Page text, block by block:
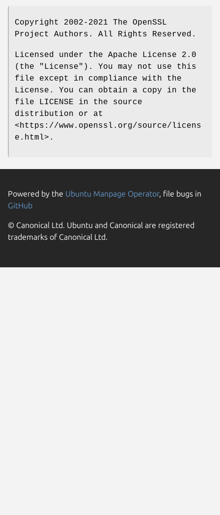
Copyright 2002-2021 The OpenSSL
Project Authors. All Rights Reserved.
Licensed under the Apache License 2.0
(the "License"). You may not use this
file except in compliance with the
License. You can obtain a copy in the
file LICENSE in the source
distribution or at
<https://www.openssl.org/source/licens
e.html>.
Powered by the Ubuntu Manpage Operator, file bugs in
GitHub
© Canonical Ltd. Ubuntu and Canonical are registered
trademarks of Canonical Ltd.